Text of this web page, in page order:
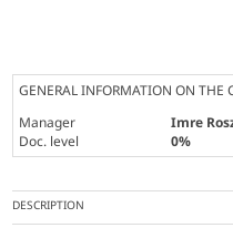
GENERAL INFORMATION ON THE
Manager
Imre
Doc. level
0%
DESCRIPTION